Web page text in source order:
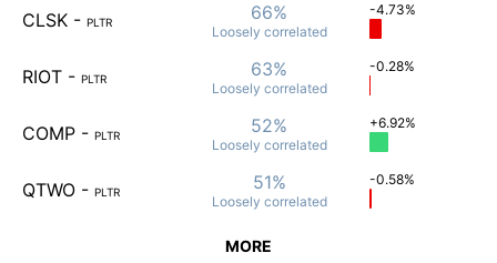
CLSK - PLTR 66%
Loosely correlated
-4.73%
RIOT - PLTR 63%
Loosely correlated
-0.28%
COMP - PLTR 52%
Loosely correlated
+6.92%
QTWO - PLTR 51%
Loosely correlated
-0.58%
MORE